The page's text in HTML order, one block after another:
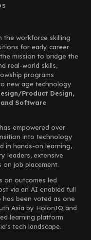
the workforce skilling
for early career
mission to bridge the
real-world skills,
programs
new age technology
Product Design,
Software
empowered over
into technology
in hands-on learning,
leaders, extensive
job placement.
on outcomes led
via an AI enabled full
been voted as one
Asia by HolonIQ and
learning platform
tech landscape.